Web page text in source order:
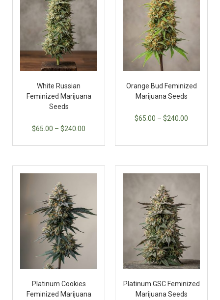
White Russian
Feminized Marijuana
Seeds
$65.00 – $240.00
Orange Bud Feminized
Marijuana Seeds
$65.00 – $240.00
Platinum Cookies
Feminized Marijuana
Platinum GSC Feminized
Marijuana Seeds